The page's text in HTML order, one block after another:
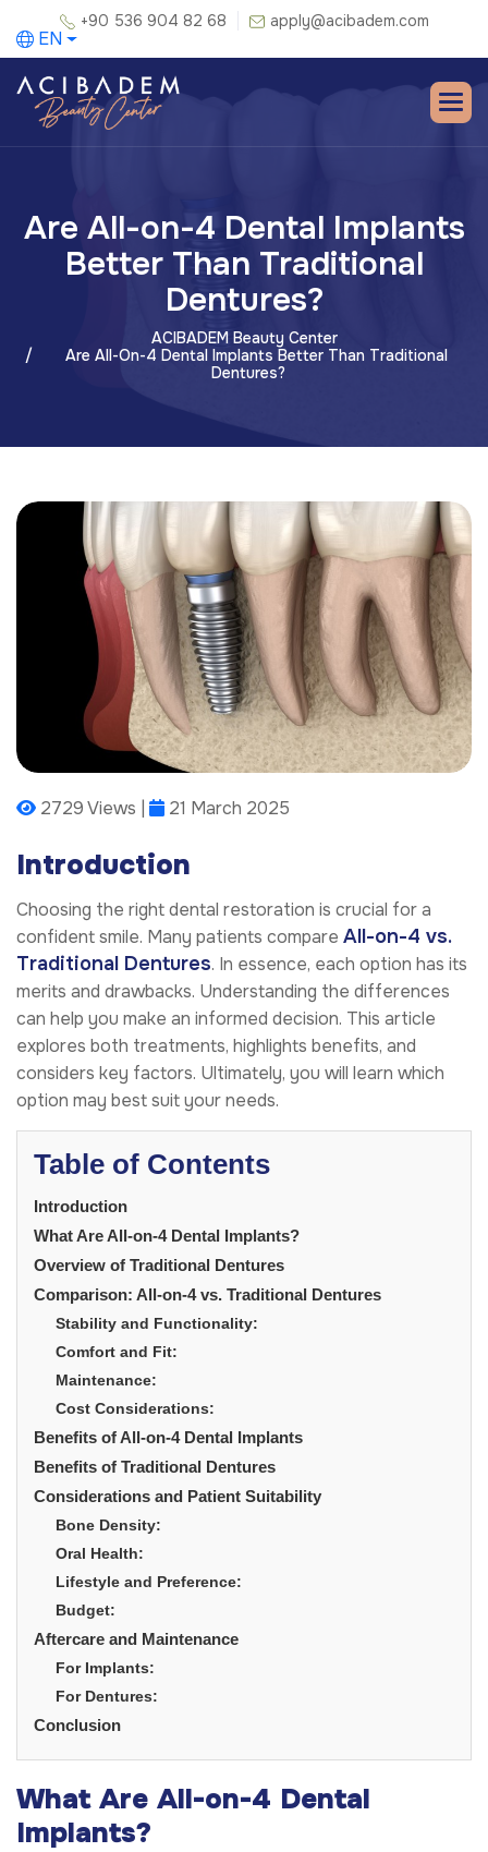
+90 536 904 82 68 apply@acibadem.com
EN
Are All-on-4 Dental Implants
Better Than Traditional
Dentures?
ACIBADEM Beauty Center
Are All-On-4 Dental Implants Better Than Traditional
Dentures?
2729 Views | 21 March 2025
Introduction
Choosing the right dental restoration is crucial for a
confident smile. Many patients compare All-on-4 vs.
Traditional Dentures. In essence, each option has its
merits and drawbacks. Understanding the differences
can help you make an informed decision. This article
explores both treatments, highlights benefits, and
considers key factors. Ultimately, you will learn which
option may best suit your needs.
Table of Contents
Introduction
What Are All-on-4 Dental Implants?
Overview of Traditional Dentures
Comparison: All-on-4 vs. Traditional Dentures
Stability and Functionality:
Comfort and Fit:
Maintenance:
Cost Considerations:
Benefits of All-on-4 Dental Implants
Benefits of Traditional Dentures
Considerations and Patient Suitability
Bone Density:
Oral Health:
Lifestyle and Preference:
Budget:
Aftercare and Maintenance
For Implants:
For Dentures:
Conclusion
What Are All-on-4 Dental
Implants?